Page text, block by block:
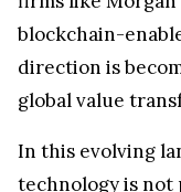
blockchain-
direction is
global value
In this evolving
technology is not